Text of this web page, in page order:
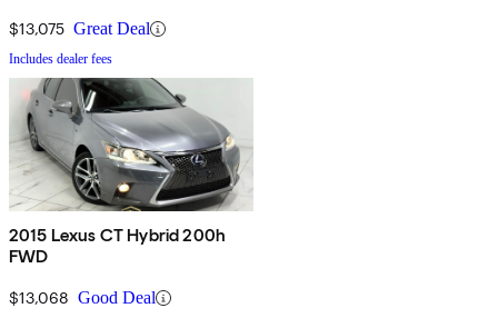
$13,075 Great Deal
Includes dealer fees
2015 Lexus CT Hybrid 200h
FWD
$13,068 Good Deal